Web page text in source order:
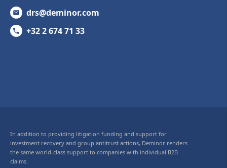
drs@deminor.com
+32 2 674 71 33
In addition to providing litigation funding and support for
investment recovery and group antitrust actions, Deminor renders
the same world-class support to companies with individual B2B
claims.